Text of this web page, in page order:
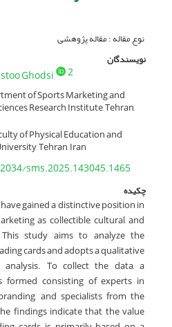
نوع مقاله : مقاله پژوهشی
نویسندگان
Ghodsi 2
of Sports Marketing and
Research Institute, Tehran,
of Physical Education and
Tehran, Iran
sms.2025.143045.1465
چکیده
gained a distinctive position in
as collectible, cultural, and
study aims to analyze the
cards and adopts a qualitative
To collect the data, a
formed consisting of experts in
and specialists from the
findings indicate that the value